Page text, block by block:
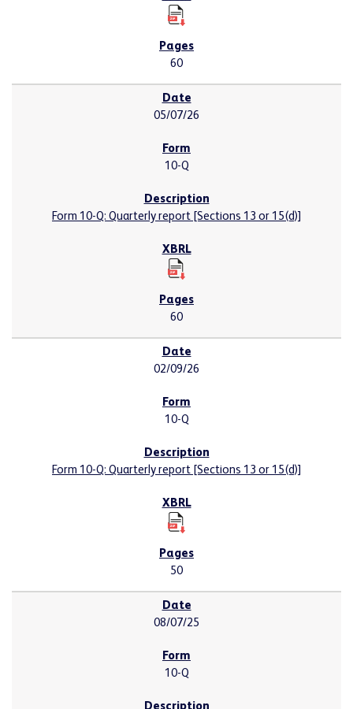
60
05/07/26
10-Q
Form 10-Q: Quarterly report [Sections 13 or 15(d)]
60
02/09/26
10-Q
Form 10-Q: Quarterly report [Sections 13 or 15(d)]
50
08/07/25
10-Q